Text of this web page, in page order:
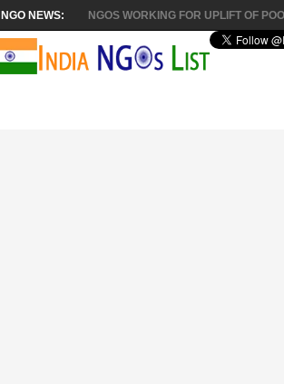
NGO NEWS: NGOS WORKING FOR UPLIFT OF